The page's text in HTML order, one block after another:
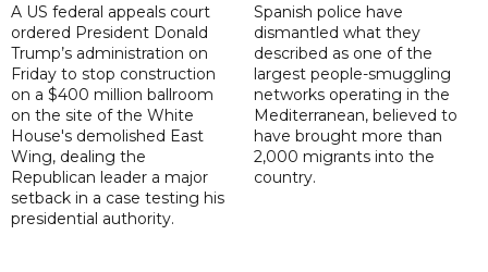
A US federal appeals court
ordered President Donald
Trump’s administration on
Friday to stop construction
on a $400 million ballroom
on the site of the White
House's demolished East
Wing, dealing the
Republican leader a major
setback in a case testing his
presidential authority.
Spanish police have
dismantled what they
described as one of the
largest people-smuggling
networks operating in the
Mediterranean, believed to
have brought more than
2,000 migrants into the
country.